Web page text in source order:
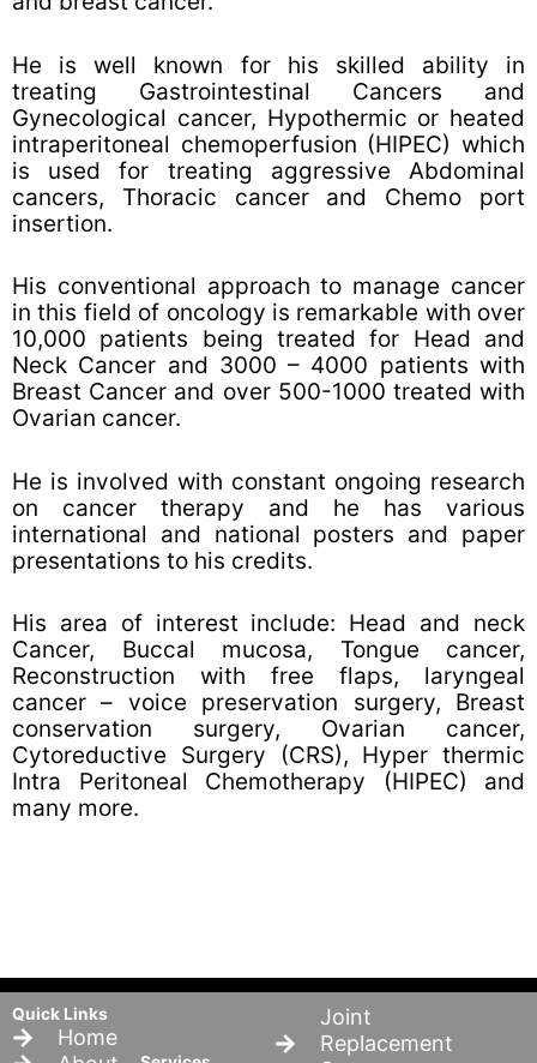
He is well known for his skilled ability in
treating Gastrointestinal Cancers and
Gynecological cancer, Hypothermic or heated
intraperitoneal chemoperfusion (HIPEC) which
is used for treating aggressive Abdominal
cancers, Thoracic cancer and Chemo port
insertion.
His conventional approach to manage cancer
in this field of oncology is remarkable with over
10,000 patients being treated for Head and
Neck Cancer and 3000 – 4000 patients with
Breast Cancer and over 500-1000 treated with
Ovarian cancer.
He is involved with constant ongoing research
on cancer therapy and he has various
international and national posters and paper
presentations to his credits.
His area of interest include: Head and neck
Cancer, Buccal mucosa, Tongue cancer,
Reconstruction with free flaps, laryngeal
cancer – voice preservation surgery, Breast
conservation surgery, Ovarian cancer,
Cytoreductive Surgery (CRS), Hyper thermic
Intra Peritoneal Chemotherapy (HIPEC) and
many more.
Quick Links
Home
Joint
Replacement